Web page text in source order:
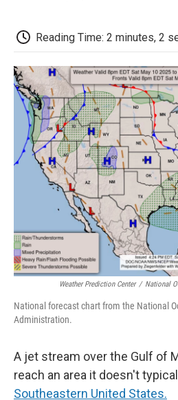
Reading Time: 2 minutes, 2
Weather Prediction Center / National
National forecast chart from the National
Administration.
A jet stream over the Gulf of
reach an area it doesn't
Southeastern United States.